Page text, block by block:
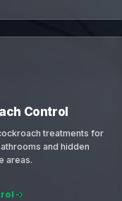
Control
treatments for
and hidden
areas.